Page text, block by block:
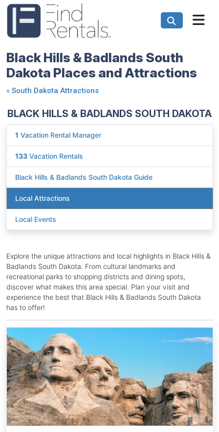
Black Hills & Badlands South
Dakota Places and Attractions
« South Dakota Attractions
BLACK HILLS & BADLANDS SOUTH DAKOTA
1 Vacation Rental Manager
133 Vacation Rentals
Black Hills & Badlands South Dakota Guide
Local Attractions
Local Events
Explore the unique attractions and local highlights in Black Hills &
Badlands South Dakota. From cultural landmarks and
recreational parks to shopping districts and dining spots,
discover what makes this area special. Plan your visit and
experience the best that Black Hills & Badlands South Dakota
has to offer!